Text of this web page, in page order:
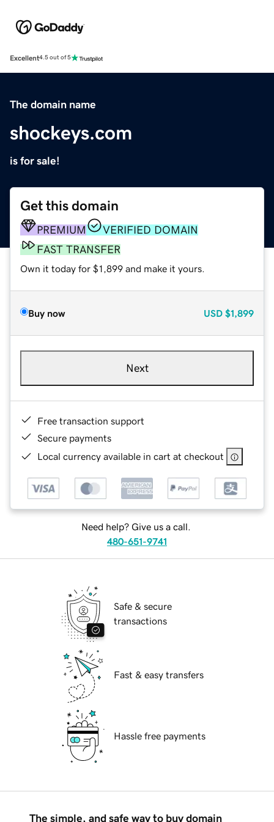
Excellent4.5 out of 5
The domain name
shockeys.com
is for sale!
Get this domain
PREMIUM
VERIFIED DOMAIN
FAST TRANSFER
Own it today for $1,899 and make it yours.
Buy now USD $1,899
Next
Free transaction support
Secure payments
Local currency available in cart at checkout
Need help? Give us a call.
480-651-9741
Safe & secure
transactions
Fast & easy transfers
Hassle free payments
The simple, and safe way to buy domain